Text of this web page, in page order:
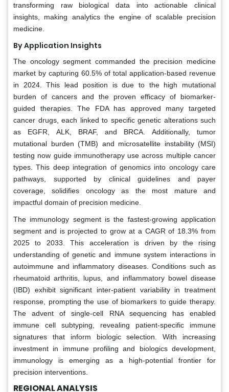
transforming raw biological data into actionable clinical
insights, making analytics the engine of scalable precision
medicine.
By Application Insights
The oncology segment commanded the precision medicine
market by capturing 60.5% of total application-based revenue
in 2024. This lead position is due to the high mutational
burden of cancers and the proven efficacy of biomarker-
guided therapies. The FDA has approved many targeted
cancer drugs, each linked to specific genetic alterations such
as EGFR, ALK, BRAF, and BRCA. Additionally, tumor
mutational burden (TMB) and microsatellite instability (MSI)
testing now guide immunotherapy use across multiple cancer
types. This deep integration of genomics into oncology care
pathways, supported by clinical guidelines and payer
coverage, solidifies oncology as the most mature and
impactful domain of precision medicine.
The immunology segment is the fastest-growing application
segment and is projected to grow at a CAGR of 18.3% from
2025 to 2033. This acceleration is driven by the rising
understanding of genetic and immune system interactions in
autoimmune and inflammatory diseases. Conditions such as
rheumatoid arthritis, lupus, and inflammatory bowel disease
(IBD) exhibit significant inter-patient variability in treatment
response, prompting the use of biomarkers to guide therapy.
The advent of single-cell RNA sequencing has enabled
immune cell subtyping, revealing patient-specific immune
signatures that inform biologic selection. With increasing
investment in immune profiling and biologics development,
immunology is emerging as a high-potential frontier for
precision interventions.
REGIONAL ANALYSIS